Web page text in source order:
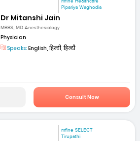
Pipariya Waghodia
Dr Mitanshi Jain
MBBS, MD Anesthesiology
Physician
Speaks: English, हिन्दी, हिन्दी
Consult Now
mfine SELECT
Tirupathi